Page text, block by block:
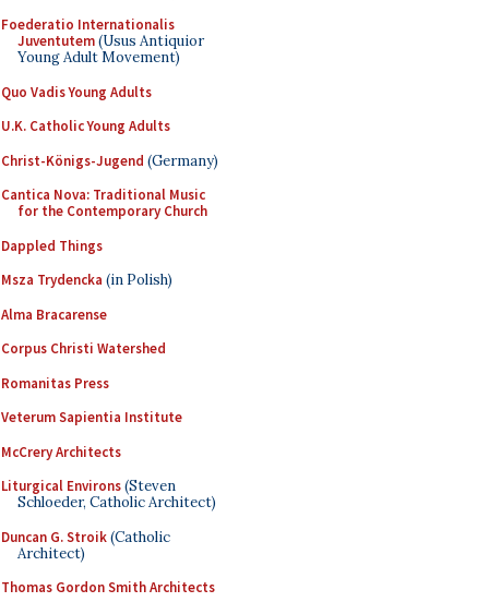
Foederatio Internationalis
Juventutem(Usus Antiquior
Young Adult Movement)
Quo Vadis Young Adults
U.K. Catholic Young Adults
Christ-Königs-Jugend (Germany)
Cantica Nova: Traditional Music
for the Contemporary Church
Dappled Things
Msza Trydencka (in Polish)
Alma Bracarense
Corpus Christi Watershed
Romanitas Press
Veterum Sapientia Institute
McCrery Architects
Liturgical Environs(Steven
Schloeder, Catholic Architect)
Duncan G. Stroik(Catholic
Architect)
Thomas Gordon Smith Architects